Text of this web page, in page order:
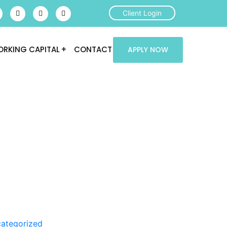
Client Login
CAPITAL CONTACT APPLY NOW